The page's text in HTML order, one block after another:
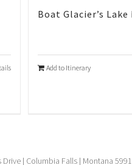
Boat Glacier’s Lake
Add to Itinerary
| Columbia Falls | Montana